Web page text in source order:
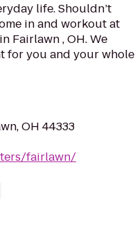
life. Shouldn’t
in and workout at
Fairlawn , OH. We
for you and your whole
OH 44333
fairlawn/